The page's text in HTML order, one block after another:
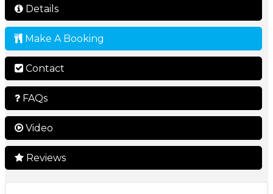
Details
Make A Booking
Contact
FAQs
Video
Reviews